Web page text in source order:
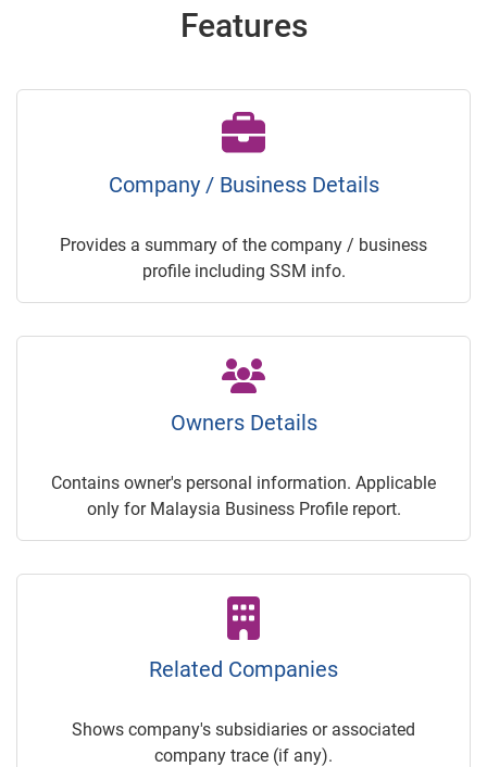
Features
Company / Business Details
Provides a summary of the company / business
profile including SSM info.
Owners Details
Contains owner's personal information. Applicable
only for Malaysia Business Profile report.
Related Companies
Shows company's subsidiaries or associated
company trace (if any).